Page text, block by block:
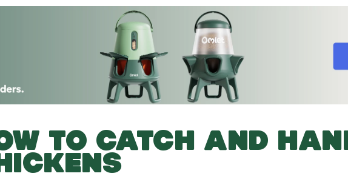
TO CATCH AND